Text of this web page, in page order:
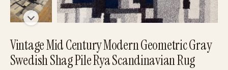
Vintage Mid Century Modern Geometric Gray
Swedish Shag Pile Rya Scandinavian Rug